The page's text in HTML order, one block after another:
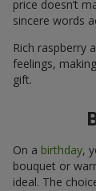
price doesn’t
sincere words
Rich raspberry
feelings,
gift.
On a birthday,
bouquet or
ideal. The